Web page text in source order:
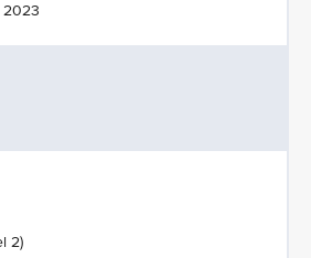
2023
2)